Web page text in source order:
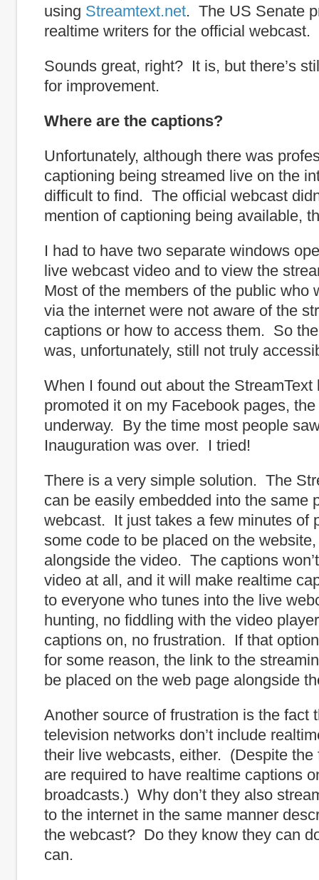
using Streamtext.net. The US Senate
realtime writers for the official webcast.
Sounds great, right? It is, but there’s
for improvement.
Where are the captions?
Unfortunately, although there was
captioning being streamed live on the
difficult to find. The official webcast
mention of captioning being available,
I had to have two separate windows
live webcast video and to view the
Most of the members of the public who
via the internet were not aware of the
captions or how to access them. So
was, unfortunately, still not truly
When I found out about the StreamText
promoted it on my Facebook pages,
underway. By the time most people
Inauguration was over. I tried!
There is a very simple solution. The
can be easily embedded into the same
webcast. It just takes a few minutes of
some code to be placed on the
alongside the video. The captions
video at all, and it will make realtime
to everyone who tunes into the live
hunting, no fiddling with the video
captions on, no frustration. If that
for some reason, the link to the
be placed on the web page alongside
Another source of frustration is the fact
television networks don’t include
their live webcasts, either. (Despite the
are required to have realtime captions
broadcasts.) Why don’t they also
to the internet in the same manner
the webcast? Do they know they can
can.